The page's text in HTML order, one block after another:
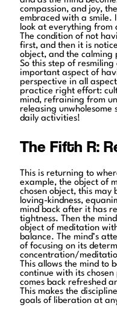
compassion, and joy,
embraced with a smile.
look at everything from
The condition of not
first, and then it is
object, and the calming
So this step of
important aspect of
perspective in all
practice right effort:
mind, refraining from
releasing unwholesome
daily activities!
The Fifth R:
This is returning to
example, the object of
chosen object, this may
loving-kindness,
mind back after it has
tightness. Then the
object of meditation
balance. The mind’s
of focusing on its
concentration/
This allows the mind to
continue with its
comes back refreshed
This makes the
goals of liberation at